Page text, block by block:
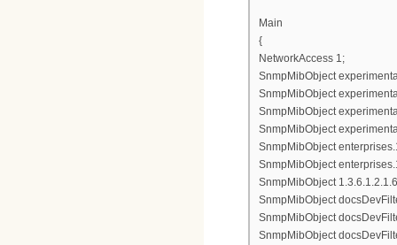
Main
{
NetworkAccess 1;
SnmpMibObject
SnmpMibObject
SnmpMibObject
SnmpMibObject
SnmpMibObject
SnmpMibObject
SnmpMibObject
SnmpMibObject
SnmpMibObject
SnmpMibObject